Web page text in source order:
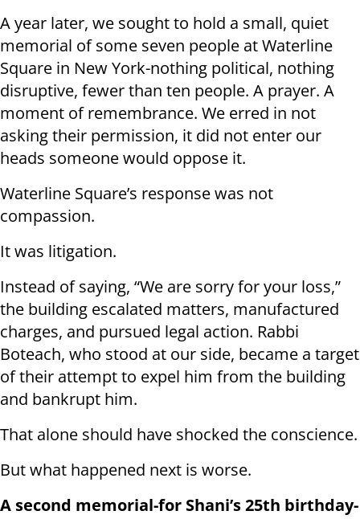
A year later, we sought to hold a small, quiet
memorial of some seven people at Waterline
Square in New York-nothing political, nothing
disruptive, fewer than ten people. A prayer. A
moment of remembrance. We erred in not
asking their permission, it did not enter our
heads someone would oppose it.
Waterline Square’s response was not
compassion.
It was litigation.
Instead of saying, “We are sorry for your loss,”
the building escalated matters, manufactured
charges, and pursued legal action. Rabbi
Boteach, who stood at our side, became a target
of their attempt to expel him from the building
and bankrupt him.
That alone should have shocked the conscience.
But what happened next is worse.
A second memorial-for Shani’s 25th birthday-